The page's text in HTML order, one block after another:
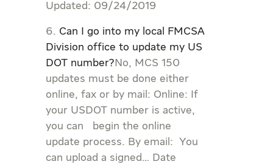
Updated: 09/24/2019
Can I go into my local FMCSA
Division office to update my US
DOT number? No, MCS 150
updates must be done either
online, fax or by mail: Online: If
your USDOT number is active,
you can begin the online
update process. By email: You
can upload a signed… Date